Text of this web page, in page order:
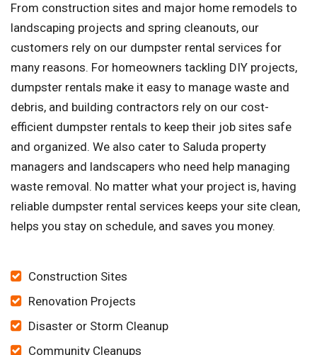
From construction sites and major home remodels to
landscaping projects and spring cleanouts, our
customers rely on our dumpster rental services for
many reasons. For homeowners tackling DIY projects,
dumpster rentals make it easy to manage waste and
debris, and building contractors rely on our cost-
efficient dumpster rentals to keep their job sites safe
and organized. We also cater to Saluda property
managers and landscapers who need help managing
waste removal. No matter what your project is, having
reliable dumpster rental services keeps your site clean,
helps you stay on schedule, and saves you money.
Construction Sites
Renovation Projects
Disaster or Storm Cleanup
Community Cleanups